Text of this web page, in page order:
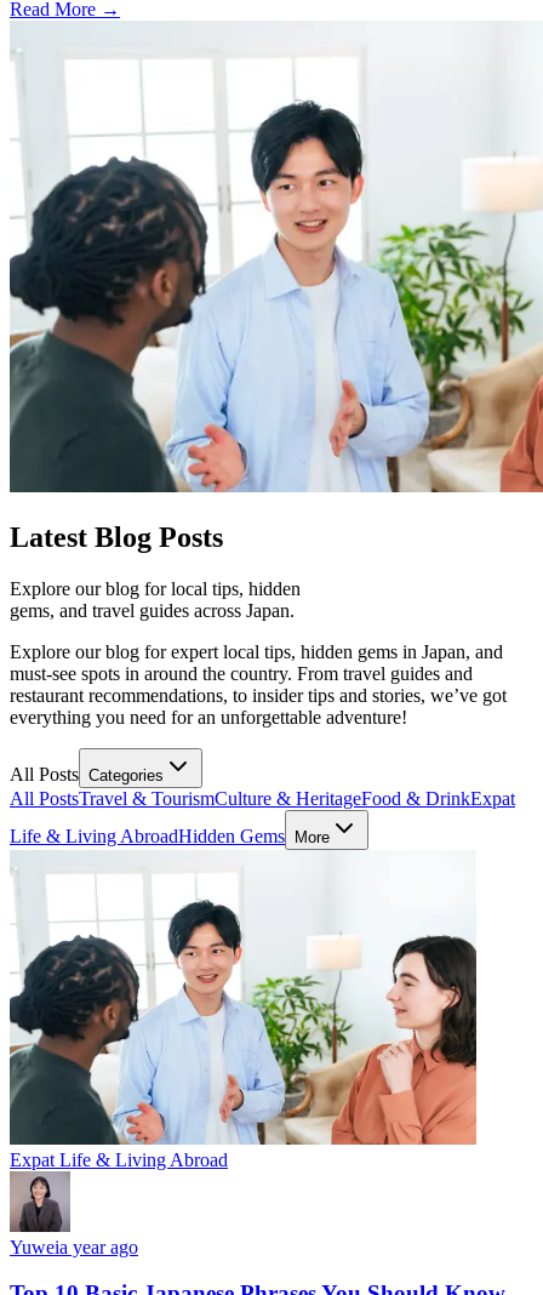
Read More →
Latest Blog Posts
Explore our blog for local tips, hidden
gems, and travel guides across Japan.
Explore our blog for expert local tips, hidden gems in Japan, and
must-see spots in around the country. From travel guides and
restaurant recommendations, to insider tips and stories, we’ve got
everything you need for an unforgettable adventure!
All Posts Categories
All PostsTravel & TourismCulture & HeritageFood & DrinkExpat
Life & Living AbroadHidden Gems More
Expat Life & Living Abroad
Yuweia year ago